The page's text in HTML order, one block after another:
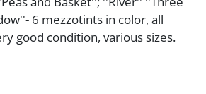
6 mezzotints in color, all
good condition, various sizes.